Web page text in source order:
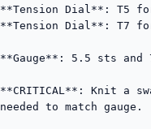
**Tension Dial**: T5
**Tension Dial**: T7
**Gauge**: 5.5 sts
**CRITICAL**: Knit a
needed to match gauge.